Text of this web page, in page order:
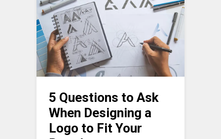
5 Questions to Ask
When Designing a
Logo to Fit Your